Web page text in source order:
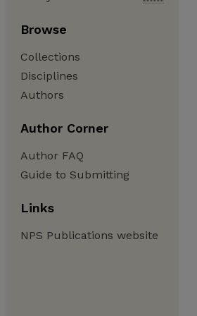
Browse
Collections
Disciplines
Authors
Author Corner
Author FAQ
Guide to Submitting
Links
NPS Publications website